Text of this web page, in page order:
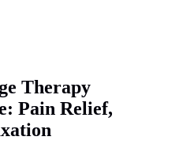
Therapy
Pain Relief,